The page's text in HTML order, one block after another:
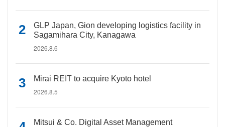
GLP Japan, Gion developing logistics facility in
Sagamihara City, Kanagawa
2026.8.6
Mirai REIT to acquire Kyoto hotel
2026.8.5
Mitsui & Co. Digital Asset Management